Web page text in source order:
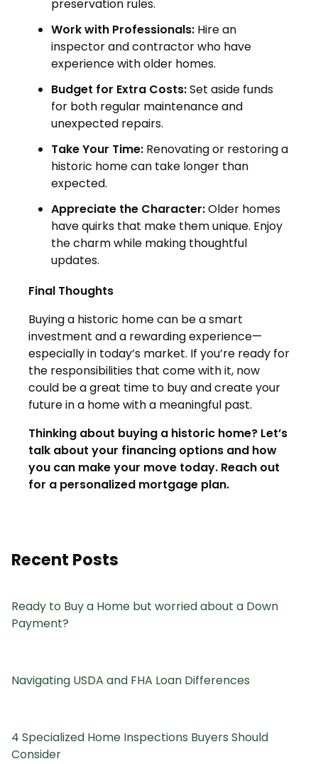
preservation rules.
Work with Professionals: Hire an
inspector and contractor who have
experience with older homes.
Budget for Extra Costs:Set aside funds
for both regular maintenance and
unexpected repairs.
Take Your Time: Renovating or restoring a
historic home can take longer than
expected.
Appreciate the Character:Older homes
have quirks that make them unique. Enjoy
the charm while making thoughtful
updates.
Final Thoughts
Buying a historic home can be a smart
investment and a rewarding experience—
especially in today’s market. If you’re ready for
the responsibilities that come with it, now
could be a great time to buy and create your
future in a home with a meaningful past.
Thinking about buying a historic home? Let’s
talk about your financing options and how
you can make your move today. Reach out
for a personalized mortgage plan.
Recent Posts
Ready to Buy a Home but worried about a Down
Payment?
Navigating USDA and FHA Loan Differences
4 Specialized Home Inspections Buyers Should
Consider